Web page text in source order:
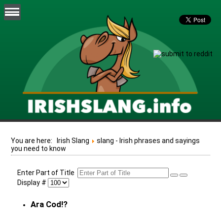
You are here: Irish Slang
slang - Irish phrases and sayings
you need to know
Enter Part of Title
Display #
Ara Cod!?